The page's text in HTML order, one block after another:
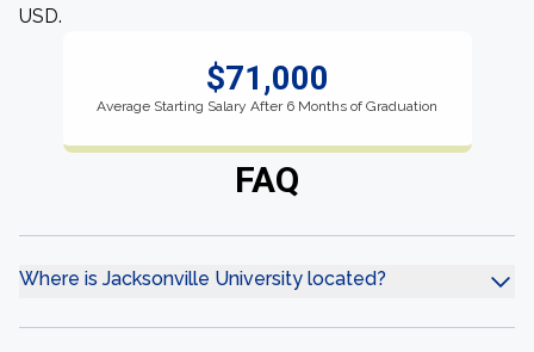
USD.
$71,000
Average Starting Salary After 6 Months of Graduation
FAQ
Where is Jacksonville University located?